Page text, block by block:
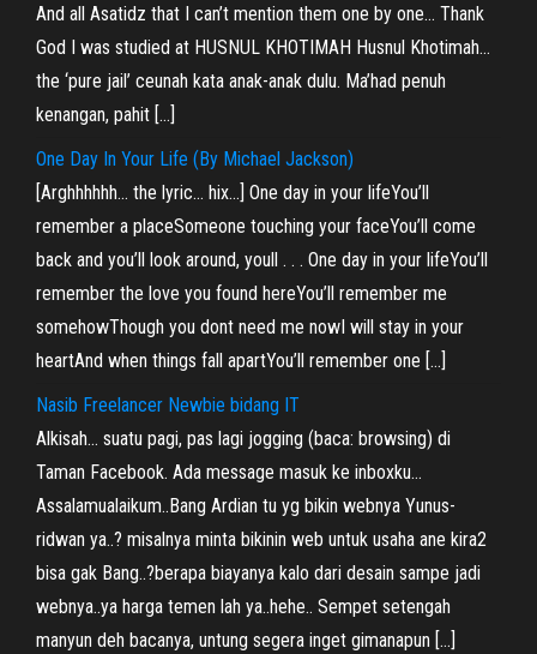
And all Asatidz that I can’t mention them one by one… Thank
God I was studied at HUSNUL KHOTIMAH Husnul Khotimah…
the ‘pure jail’ ceunah kata anak-anak dulu. Ma’had penuh
kenangan, pahit […]
One Day In Your Life (By Michael Jackson)
[Arghhhhhh… the lyric… hix…] One day in your lifeYou’ll
remember a placeSomeone touching your faceYou’ll come
back and you’ll look around, youll . . . One day in your lifeYou’ll
remember the love you found hereYou’ll remember me
somehowThough you dont need me nowI will stay in your
heartAnd when things fall apartYou’ll remember one […]
Nasib Freelancer Newbie bidang IT
Alkisah… suatu pagi, pas lagi jogging (baca: browsing) di
Taman Facebook. Ada message masuk ke inboxku…
Assalamualaikum..Bang Ardian tu yg bikin webnya Yunus-
ridwan ya..? misalnya minta bikinin web untuk usaha ane kira2
bisa gak Bang..?berapa biayanya kalo dari desain sampe jadi
webnya..ya harga temen lah ya..hehe.. Sempet setengah
manyun deh bacanya, untung segera inget gimanapun […]